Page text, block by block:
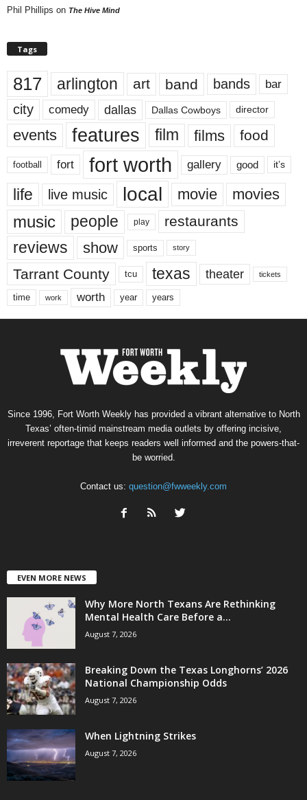
Phil Phillips on The Hive Mind
Tags
817 arlington art band bands bar
city comedy dallas Dallas Cowboys director
events features film films food
football fort fort worth gallery good it’s
life live music local movie movies
music people play restaurants
reviews show sports story
Tarrant County tcu texas theater tickets
time work worth year years
Since 1996, Fort Worth Weekly has provided a vibrant alternative to North
Texas’ often-timid mainstream media outlets by offering incisive,
irreverent reportage that keeps readers well informed and the powers-that-
be worried.
Contact us: question@fwweekly.com
EVEN MORE NEWS
Why More North Texans Are Rethinking
Mental Health Care Before a...
August 7, 2026
Breaking Down the Texas Longhorns’ 2026
National Championship Odds
August 7, 2026
When Lightning Strikes
August 7, 2026